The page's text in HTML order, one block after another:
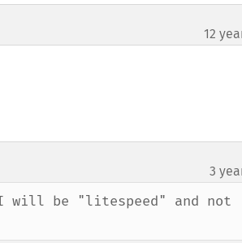
12
3
will be "litespeed" and not